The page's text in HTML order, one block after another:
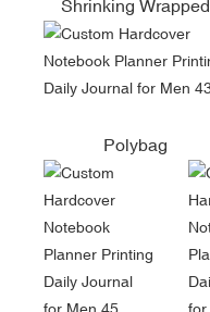
Shrinking Wrapped
Polybag